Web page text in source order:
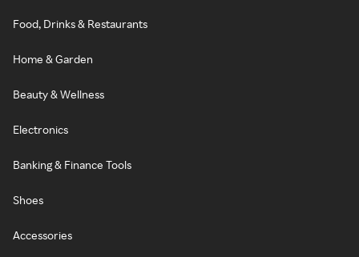
Food, Drinks & Restaurants
Home & Garden
Beauty & Wellness
Electronics
Banking & Finance Tools
Shoes
Accessories